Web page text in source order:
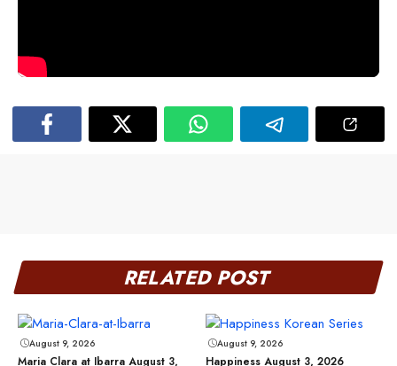
RELATED POST
August 9, 2026
Maria Clara at Ibarra August 3,
August 9, 2026
Happiness August 3, 2026